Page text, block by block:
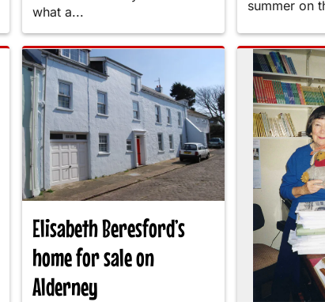
what a...
summer on
Elisabeth Beresford’s
home for sale on
Alderney